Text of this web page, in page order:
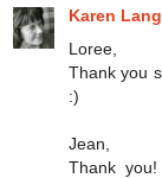
Karen
Loree,
Thank you
:)
Jean,
Thank